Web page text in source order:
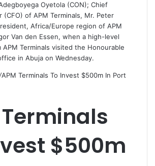
Oyetola (CON); Chief
(CFO) of APM Terminals, Mr. Peter
Africa/Europe region of APM
Van den Essen, when a high-level
Terminals visited the Honourable
in Abuja on Wednesday.
APM Terminals To Invest $500m In Port
Terminals
$500m